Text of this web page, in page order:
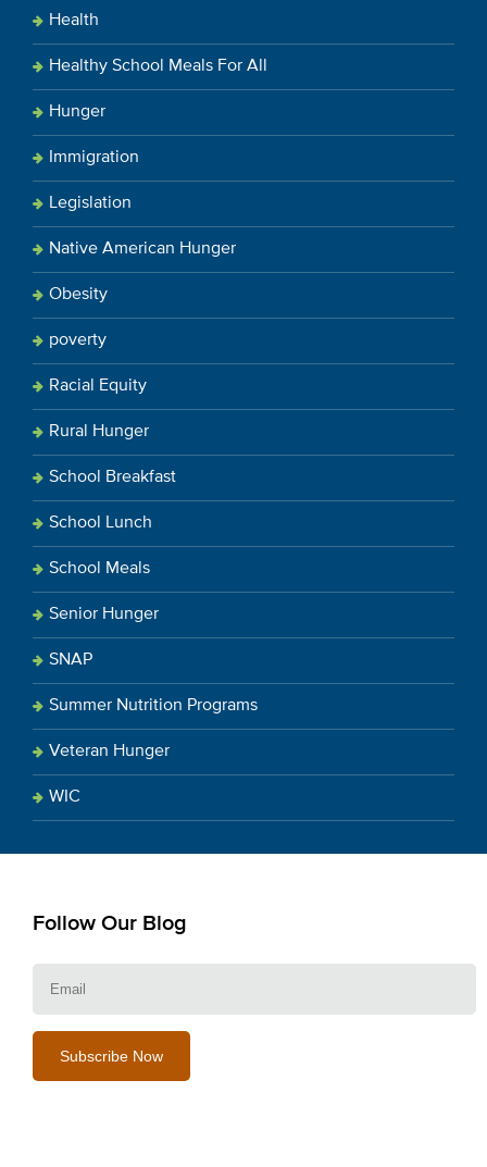
Health
Healthy School Meals For All
Hunger
Immigration
Legislation
Native American Hunger
Obesity
poverty
Racial Equity
Rural Hunger
School Breakfast
School Lunch
School Meals
Senior Hunger
SNAP
Summer Nutrition Programs
Veteran Hunger
WIC
Follow Our Blog